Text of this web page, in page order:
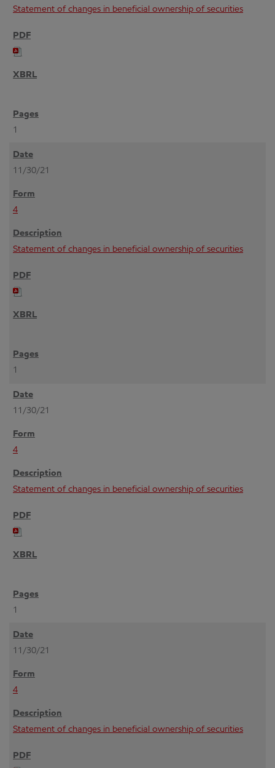
Statement of changes in beneficial ownership of securities
1
11/30/21
4
Statement of changes in beneficial ownership of securities
1
11/30/21
4
Statement of changes in beneficial ownership of securities
1
11/30/21
4
Statement of changes in beneficial ownership of securities